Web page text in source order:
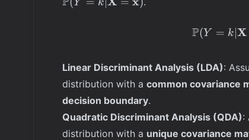
(\mathbf{X} =
Y k
P(Y = k∣X
Linear Discriminant Analysis (LDA):
distribution with a common covariance
decision boundary.
Quadratic Discriminant Analysis (QDA):
distribution with a unique covariance